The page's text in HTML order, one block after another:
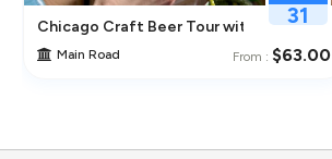
Chicago Craft Beer Tour with Tastings
31
Main Road From : $63.00